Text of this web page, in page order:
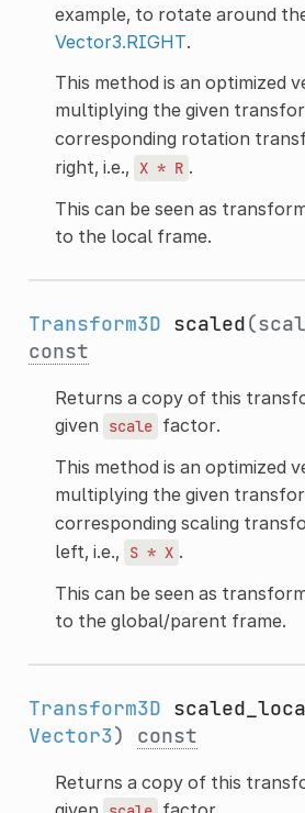
example, to rotate around
Vector3.RIGHT.
This method is an optimized
multiplying the given
corresponding rotation
right, i.e., X * R .
This can be seen as
to the local frame.
Transform3D scaled
const
Returns a copy of this
given
scale factor.
This method is an optimized
multiplying the given
corresponding scaling
left, i.e.,
S * X .
This can be seen as
to the global/parent frame.
Transform3D
Vector3) const
Returns a copy of this